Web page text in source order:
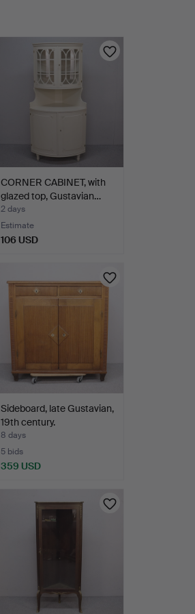
CORNER CABINET, with
glazed top, Gustavian…
2 days
Estimate
106 USD
Sideboard, late Gustavian,
19th century.
8 days
5 bids
359 USD